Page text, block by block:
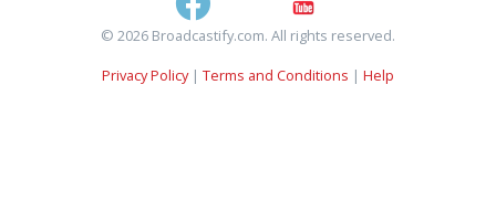
© 2026 Broadcastify.com. All rights reserved.
Privacy Policy| Terms and Conditions | Help